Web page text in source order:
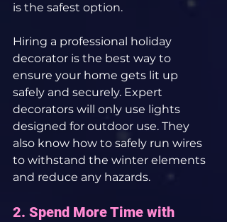
is the safest option.
Hiring a professional holiday
decorator is the best way to
ensure your home gets lit up
safely and securely. Expert
decorators will only use lights
designed for outdoor use. They
also know how to safely run wires
to withstand the winter elements
and reduce any hazards.
2. Spend More Time with